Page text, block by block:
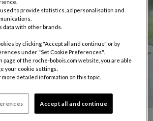
LAKIC
to provide statistics, ad personalisation and
with other brands.
by clicking "Accept all and continue" or by
under "Set Cookie Preferences".
page of the roche-bobois.com website, you are able
your cookie settings.
more detailed information on this topic.
Accept all and continue